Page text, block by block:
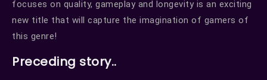
focuses on quality, gameplay and longevity is an exciting
new title that will capture the imagination of gamers of
this genre!
Preceding story..